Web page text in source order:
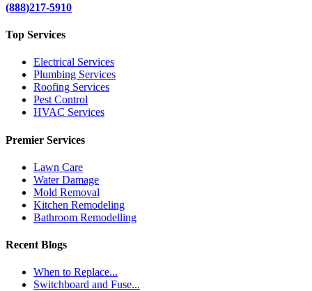
(888)217-5910
Top Services
Electrical Services
Plumbing Services
Roofing Services
Pest Control
HVAC Services
Premier Services
Lawn Care
Water Damage
Mold Removal
Kitchen Remodeling
Bathroom Remodelling
Recent Blogs
When to Replace...
Switchboard and Fuse...